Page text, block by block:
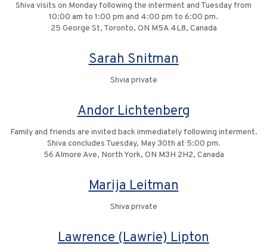
Shiva visits on Monday following the interment and Tuesday from
10:00 am to 1:00 pm and 4:00 pm to 6:00 pm.
25 George St, Toronto, ON M5A 4L8, Canada
Sarah Snitman
Shvia private
Andor Lichtenberg
Family and friends are invited back immediately following interment.
Shiva concludes Tuesday, May 30th at 5:00 pm.
56 Almore Ave, North York, ON M3H 2H2, Canada
Marija Leitman
Shiva private
Lawrence (Lawrie) Lipton